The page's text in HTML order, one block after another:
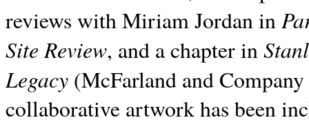
reviews with Miriam Jordan in
Site Review, and a chapter in
Legacy (McFarland and
collaborative artwork has been